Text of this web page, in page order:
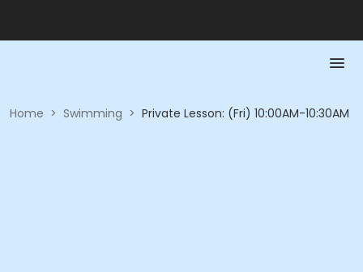
Home > Swimming > Private Lesson: (Fri) 10:00AM-10:30AM